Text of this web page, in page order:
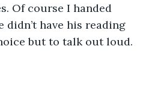
Of course I handed
have his reading
but to talk out loud.